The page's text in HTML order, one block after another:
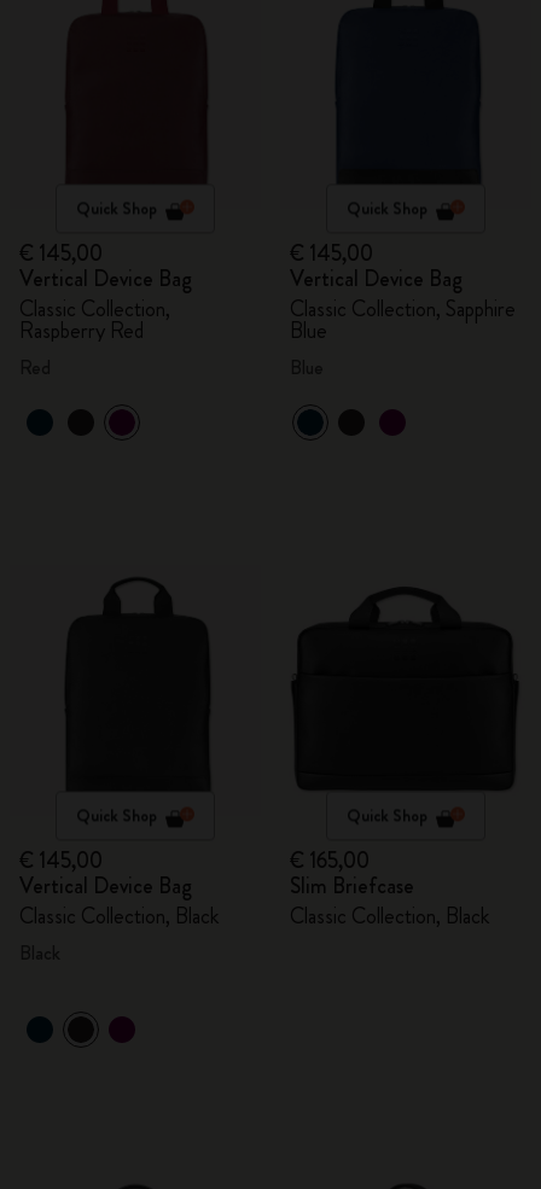
Quick Shop
€ 145,00
Vertical Device Bag
Classic Collection,
Raspberry Red
Quick Shop
€ 145,00
Vertical Device Bag
Classic Collection, Sapphire
Blue
Quick Shop
€ 145,00
Vertical Device Bag
Classic Collection, Black
Quick Shop
€ 165,00
Slim Briefcase
Classic Collection, Black